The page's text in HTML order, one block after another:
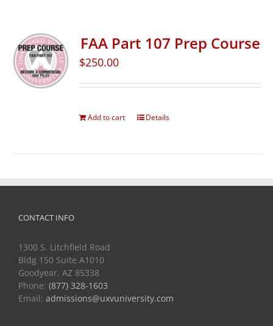
FAA Part 107 Prep Course
$250.00
Add to cart Details
CONTACT INFO
1300 S. Litchfield Road
Bldg 150 Suite A1010
Goodyear, AZ 85338
Phone: (877) 328-1603
Email: admissions@uxvuniversity.com